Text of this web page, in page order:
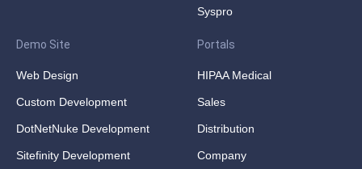
Syspro
Demo Site
Web Design
Custom Development
DotNetNuke Development
Sitefinity Development
Portals
HIPAA Medical
Sales
Distribution
Company